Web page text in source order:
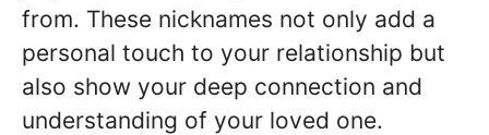
from. These nicknames not only add a
personal touch to your relationship but
also show your deep connection and
understanding of your loved one.